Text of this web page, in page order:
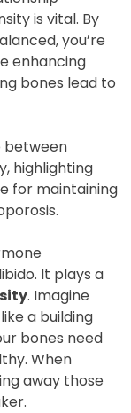
is vital. By
you’re
enhancing
bones lead to
between
highlighting
for maintaining
It plays a
. Imagine
a building
bones need
When
away those